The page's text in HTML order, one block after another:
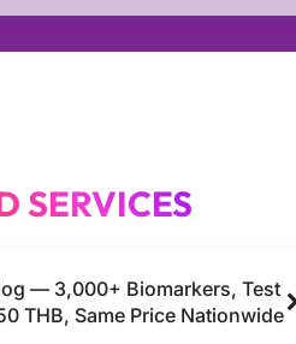
SERVICES
— 3,000+ Biomarkers, Test
THB, Same Price Nationwide